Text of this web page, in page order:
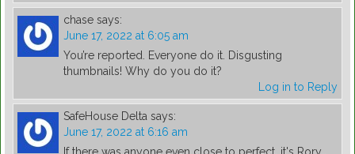
chase says:
June 17, 2022 at 6:05 am
You’re reported. Everyone do it. Disgusting
thumbnails! Why do you do it?
Log in to Reply
SafeHouse Delta says:
June 17, 2022 at 6:16 am